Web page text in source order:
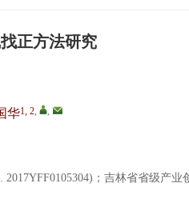
正方法研究
华1, 2, ,
；吉林省省级产